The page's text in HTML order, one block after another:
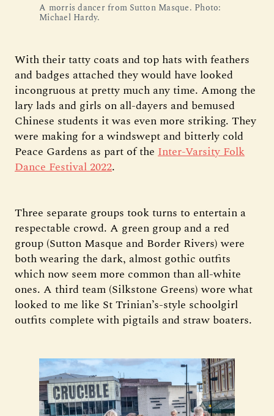
A morris dancer from Sutton Masque. Photo:
Michael Hardy.
With their tatty coats and top hats with feathers
and badges attached they would have looked
incongruous at pretty much any time. Among the
lary lads and girls on all-dayers and bemused
Chinese students it was even more striking. They
were making for a windswept and bitterly cold
Peace Gardens as part of the Inter-Varsity Folk
Dance Festival 2022.
Three separate groups took turns to entertain a
respectable crowd. A green group and a red
group (Sutton Masque and Border Rivers) were
both wearing the dark, almost gothic outfits
which now seem more common than all-white
ones. A third team (Silkstone Greens) wore what
looked to me like St Trinian’s-style schoolgirl
outfits complete with pigtails and straw boaters.